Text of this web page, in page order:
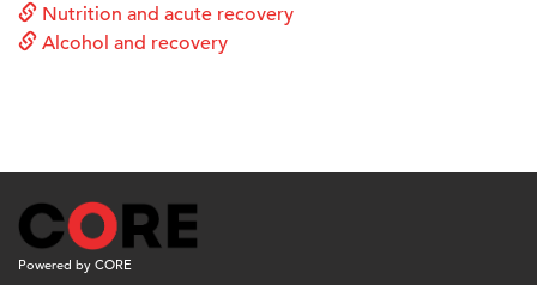
Nutrition and acute recovery
Alcohol and recovery
Powered by CORE